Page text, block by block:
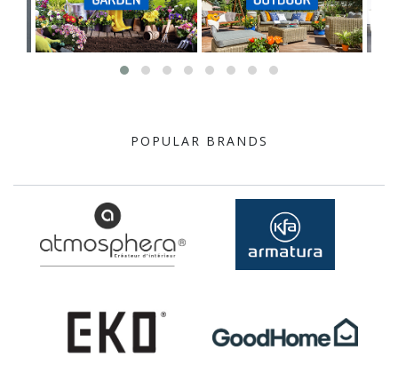
POPULAR BRANDS